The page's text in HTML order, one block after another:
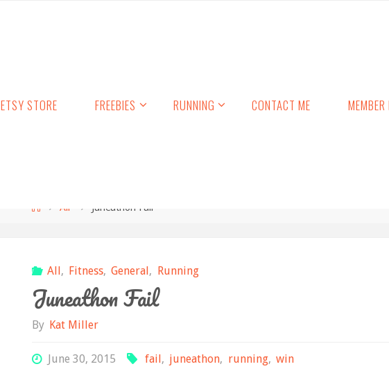
ETSY STORE FREEBIES RUNNING CONTACT ME
All Juneathon Fail
All , Fitness, General , Running
Juneathon Fail
By Kat Miller
June 30, 2015 fail, juneathon, running, win